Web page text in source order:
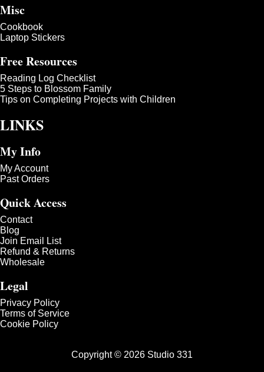
Misc
Cookbook
Laptop Stickers
Free Resources
Reading Log Checklist
5 Steps to Blossom Family
Tips on Completing Projects with Children
LINKS
My Info
My Account
Past Orders
Quick Access
Contact
Blog
Join Email List
Refund & Returns
Wholesale
Legal
Privacy Policy
Terms of Service
Cookie Policy
Copyright © 2026 Studio 331